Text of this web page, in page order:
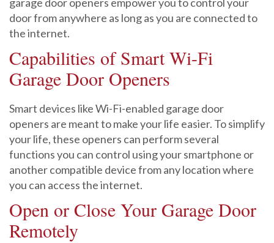
door from anywhere as long as you are connected to
the internet.
Capabilities of Smart Wi-Fi
Garage Door Openers
Smart devices like Wi-Fi-enabled garage door
openers are meant to make your life easier. To simplify
your life, these openers can perform several
functions you can control using your smartphone or
another compatible device from any location where
you can access the internet.
Open or Close Your Garage Door
Remotely